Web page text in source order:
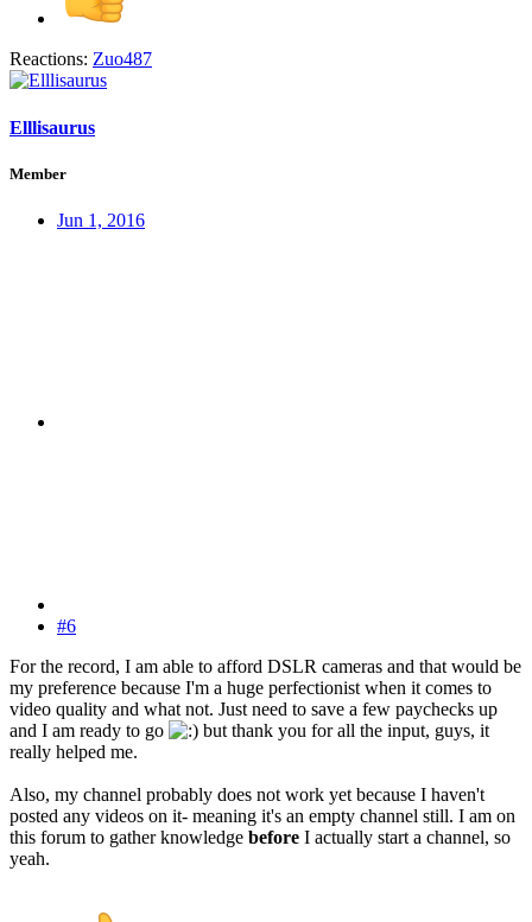
Reactions: Zuo487
Elllisaurus
Member
Jun 1, 2016
#6
For the record, I am able to afford DSLR cameras and that would be
my preference because I'm a huge perfectionist when it comes to
video quality and what not. Just need to save a few paychecks up
and I am ready to go
but thank you for all the input, guys, it
really helped me.
Also, my channel probably does not work yet because I haven't
posted any videos on it- meaning it's an empty channel still. I am on
this forum to gather knowledge before I actually start a channel, so
yeah.